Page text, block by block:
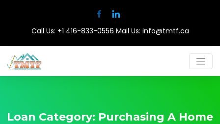
Call Us: +1 416-833-0556 Mail Us: info@tmtf.ca
Loan Category: Purchasing A Home